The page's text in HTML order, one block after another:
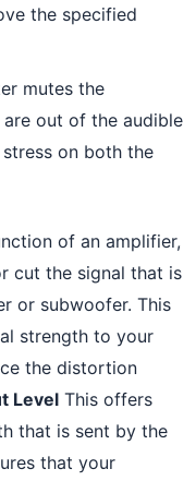
the specified
mutes the
out of the audible
on both the
of an amplifier,
cut the signal that is
or subwoofer. This
strength to your
the distortion
Level This offers
that is sent by the
that your